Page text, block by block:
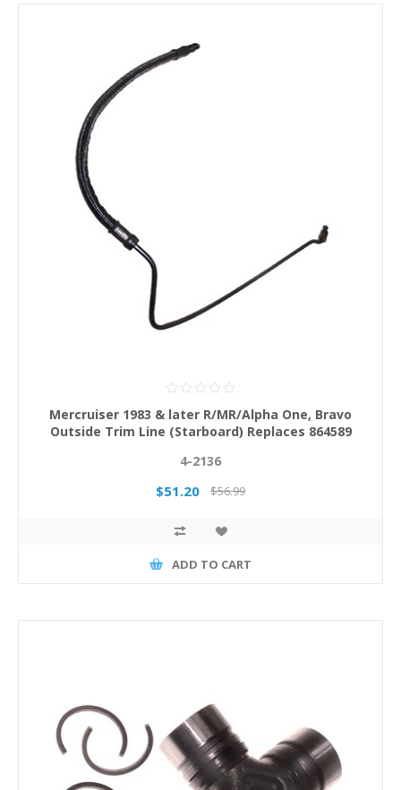
Mercruiser 1983 & later R/MR/Alpha One, Bravo
Outside Trim Line (Starboard) Replaces 864589
4-2136
$51.20 $56.99
ADD TO CART